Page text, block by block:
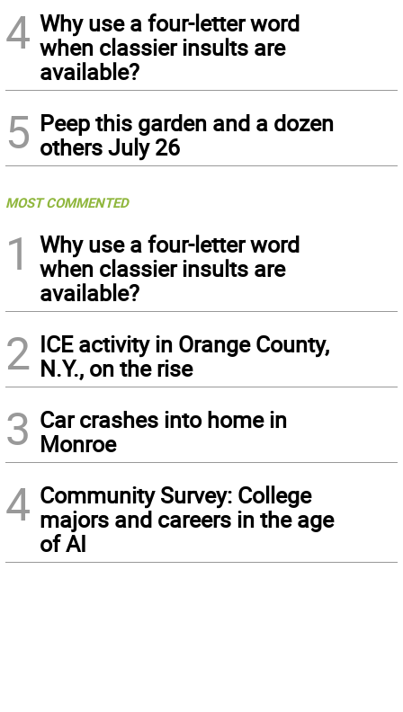
4 Why use a four-letter word
when classier insults are
available?
5 Peep this garden and a dozen
others July 26
MOST COMMENTED
1
Why use a four-letter word
when classier insults are
available?
2 ICE activity in Orange County,
N.Y., on the rise
3 Car crashes into home in
Monroe
4 Community Survey: College
majors and careers in the age
of AI